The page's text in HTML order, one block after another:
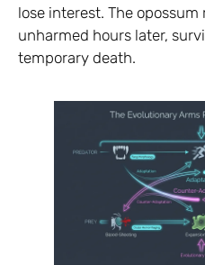
lose interest. The
unharmed hours later,
temporary death.